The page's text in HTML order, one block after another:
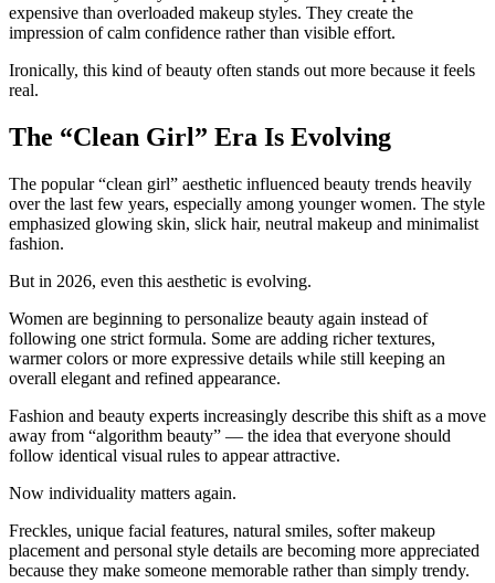
expensive than overloaded makeup styles. They create the
impression of calm confidence rather than visible effort.
Ironically, this kind of beauty often stands out more because it feels
real.
The “Clean Girl” Era Is Evolving
The popular “clean girl” aesthetic influenced beauty trends heavily
over the last few years, especially among younger women. The style
emphasized glowing skin, slick hair, neutral makeup and minimalist
fashion.
But in 2026, even this aesthetic is evolving.
Women are beginning to personalize beauty again instead of
following one strict formula. Some are adding richer textures,
warmer colors or more expressive details while still keeping an
overall elegant and refined appearance.
Fashion and beauty experts increasingly describe this shift as a move
away from “algorithm beauty” — the idea that everyone should
follow identical visual rules to appear attractive.
Now individuality matters again.
Freckles, unique facial features, natural smiles, softer makeup
placement and personal style details are becoming more appreciated
because they make someone memorable rather than simply trendy.